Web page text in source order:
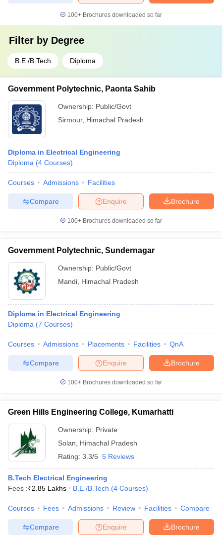
100+ Brochures downloaded so far
Filter by Degree
B.E /B.Tech Diploma
Government Polytechnic, Paonta Sahib
Ownership: Public/Govt
Sirmour, Himachal Pradesh
Diploma in Electrical Engineering
Diploma (4 Courses)
Courses Admissions Facilities
Brochure
Enquire
Compare
100+ Brochures downloaded so far
Government Polytechnic, Sundernagar
Ownership: Public/Govt
Mandi Himachal Pradesh
Diploma in Electrical Engineering
Diploma (7 Courses)
Courses Admissions Placements Facilities QnA
Brochure
Enquire
Compare
100+ Brochures downloaded so far
Green Hills Engineering College, Kumarhatti
Ownership: Private
Solan
Himachal Pradesh
Rating: 3.3/5 5 Reviews
B.Tech Electrical Engineering
Fees :₹2.85 Lakhs B.E /B.Tech (4 Courses)
Courses Fees Admissions Review Facilities Compare
Brochure
Enquire
Compare